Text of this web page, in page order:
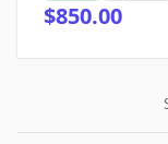
$850.00